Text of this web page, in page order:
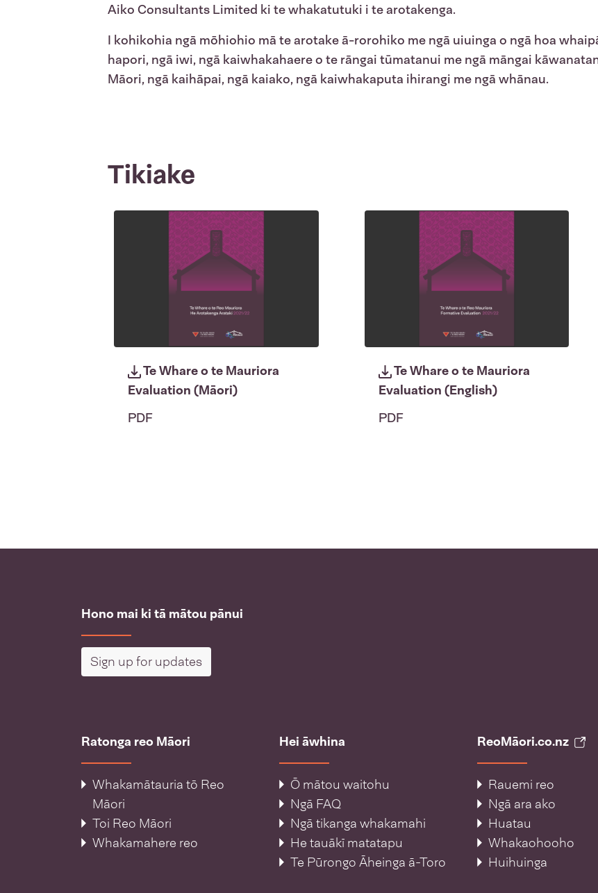
Aiko Consultants Limited ki te whakatutuki i te arotakenga.
I kohikohia ngā mōhiohio mā te arotake ā-rorohiko me ngā uiuinga o ngā hoa
hapori, ngā iwi, ngā kaiwhakahaere o te rāngai tūmatanui me ngā māngai
Māori, ngā kaihāpai, ngā kaiako, ngā kaiwhakaputa ihirangi me ngā whānau.
Tikiake
Te Whare o te Mauriora
Evaluation (Māori)
PDF
Te Whare o te Mauriora
Evaluation (English)
PDF
Hono mai ki tā mātou pānui
Sign up for updates
Ratonga reo Māori
Whakamātauria tō Reo
Māori
Toi Reo Māori
Whakamahere reo
Hei āwhina
Ō mātou waitohu
Ngā FAQ
Ngā tikanga whakamahi
He tauākī matatapu
Te Pūrongo Āheinga ā-Toro
ReoMāori.co.nz
Rauemi reo
Ngā ara ako
Huatau
Whakaohooho
Huihuinga